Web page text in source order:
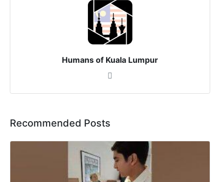
Humans of Kuala Lumpur
Recommended Posts